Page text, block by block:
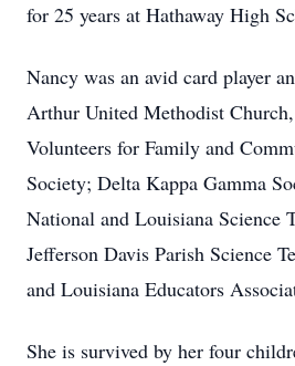
for 25 years at Hathaway High
Nancy was an avid card player
Arthur United Methodist
Volunteers for Family and
Society; Delta Kappa Gamma
National and Louisiana Science
Jefferson Davis Parish Science
and Louisiana Educators
She is survived by her four